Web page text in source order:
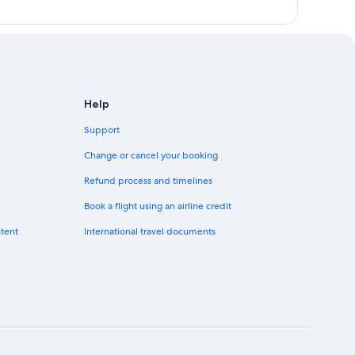
Help
Support
Change or cancel your booking
Refund process and timelines
Book a flight using an airline credit
International travel documents